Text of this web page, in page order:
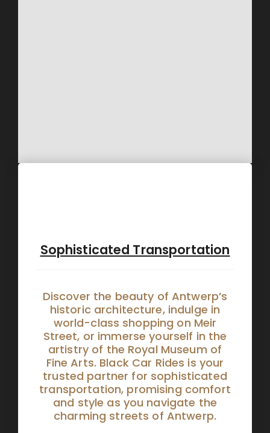
Sophisticated Transportation
Discover the beauty of Antwerp’s
historic architecture, indulge in
world-class shopping on Meir
Street, or immerse yourself in the
artistry of the Royal Museum of
Fine Arts. Black Car Rides is your
trusted partner for sophisticated
transportation, promising comfort
and style as you navigate the
charming streets of Antwerp.